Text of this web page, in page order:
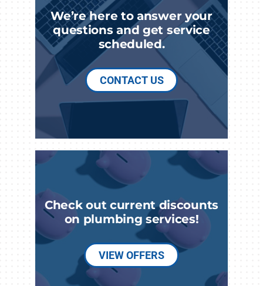
We’re here to answer your
questions and get service
scheduled.
CONTACT US
Check out current discounts
on plumbing services!
VIEW OFFERS